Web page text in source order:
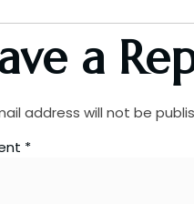
a
address will not be
*